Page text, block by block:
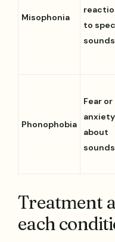
Misophonia
to
sounds
Phonophobia
Fear or
anxiety
about
sounds
Treatment
each